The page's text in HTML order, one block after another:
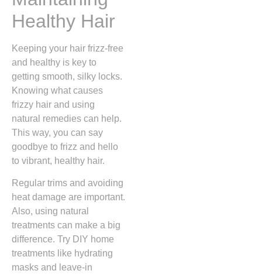
Healthy Hair
Keeping your hair frizz-free
and healthy is key to
getting smooth, silky locks.
Knowing what causes
frizzy hair and using
natural remedies can help.
This way, you can say
goodbye to frizz and hello
to vibrant, healthy hair.
Regular trims and avoiding
heat damage are important.
Also, using natural
treatments can make a big
difference. Try DIY home
treatments like hydrating
masks and leave-in